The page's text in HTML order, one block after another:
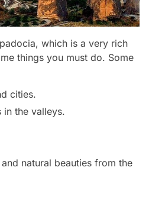
which is a very rich
things you must do. Some
cities.
in the valleys.
natural beauties from the